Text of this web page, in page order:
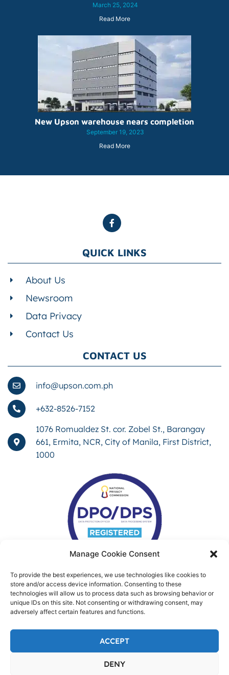
Manage Cookie Consent
To provide the best experiences, we use technologies like cookies to
store and/or access device information. Consenting to these
technologies will allow us to process data such as browsing behavior or
unique IDs on this site. Not consenting or withdrawing consent, may
adversely affect certain features and functions.
ACCEPT
DENY
March 25, 2024
Read More
New Upson warehouse nears completion
September 19, 2023
Read More
QUICK LINKS
About Us
Newsroom
Data Privacy
Contact Us
CONTACT US
info@upson.com.ph
+632-8526-7152
1076 Romualdez St. cor. Zobel St., Barangay
661, Ermita, NCR, City of Manila, First District,
1000